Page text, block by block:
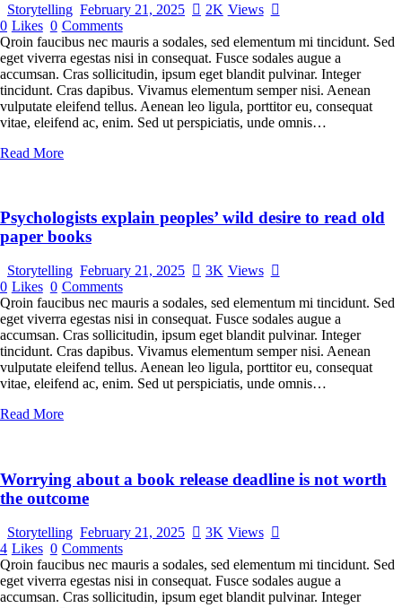
Storytelling February 21, 2025 2K Views
0 Likes 0 Comments
Qroin faucibus nec mauris a sodales, sed elementum mi tincidunt. Sed
eget viverra egestas nisi in consequat. Fusce sodales augue a
accumsan. Cras sollicitudin, ipsum eget blandit pulvinar. Integer
tincidunt. Cras dapibus. Vivamus elementum semper nisi. Aenean
vulputate eleifend tellus. Aenean leo ligula, porttitor eu, consequat
vitae, eleifend ac, enim. Sed ut perspiciatis, unde omnis…
Read More
Psychologists explain peoples’ wild desire to read old
paper books
Storytelling February 21, 2025 3K Views
0 Likes 0 Comments
Qroin faucibus nec mauris a sodales, sed elementum mi tincidunt. Sed
eget viverra egestas nisi in consequat. Fusce sodales augue a
accumsan. Cras sollicitudin, ipsum eget blandit pulvinar. Integer
tincidunt. Cras dapibus. Vivamus elementum semper nisi. Aenean
vulputate eleifend tellus. Aenean leo ligula, porttitor eu, consequat
vitae, eleifend ac, enim. Sed ut perspiciatis, unde omnis…
Read More
Worrying about a book release deadline is not worth
the outcome
Storytelling February 21, 2025 3K Views
4 Likes 0 Comments
Qroin faucibus nec mauris a sodales, sed elementum mi tincidunt. Sed
eget viverra egestas nisi in consequat. Fusce sodales augue a
accumsan. Cras sollicitudin, ipsum eget blandit pulvinar. Integer